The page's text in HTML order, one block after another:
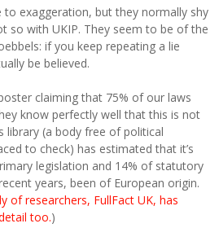
exaggeration, but they normally shy
so with UKIP. They seem to be of the
if you keep repeating a lie
be believed.
claiming that 75% of our laws
know perfectly well that this is not
library (a body free of political
to check) has estimated that it’s
legislation and 14% of statutory
years, been of European origin.
of researchers, FullFact UK, has
too.)